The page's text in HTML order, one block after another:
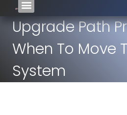
Upgrade Path
When To Move
System